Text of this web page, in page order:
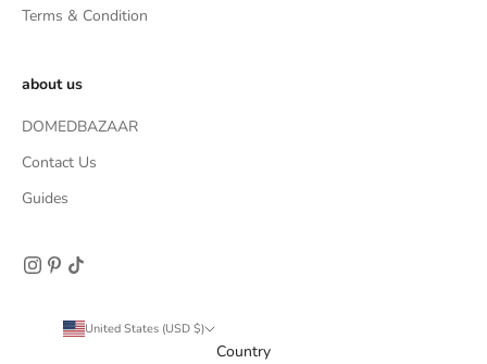
Terms & Condition
about us
DOMEDBAZAAR
Contact Us
Guides
United States (USD $)
Country